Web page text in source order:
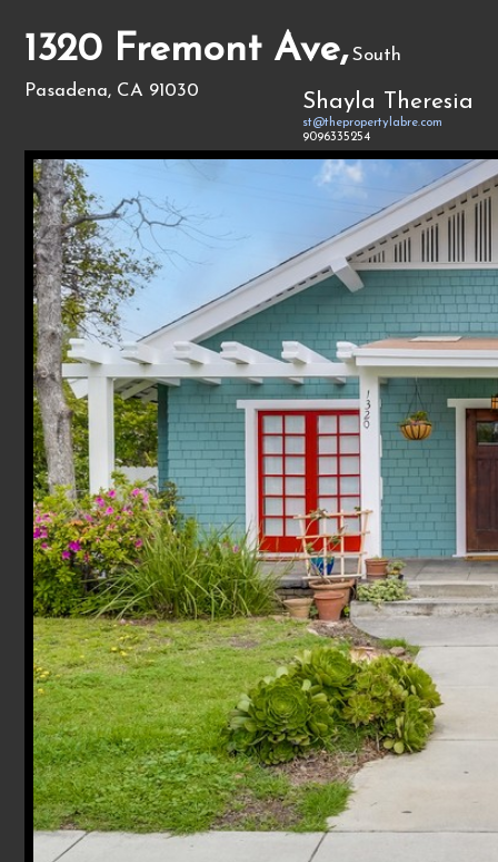
1320 Fremont Ave, South
Pasadena, CA 91030
Shayla Theresia
st@thepropertylabre.com
9096335254